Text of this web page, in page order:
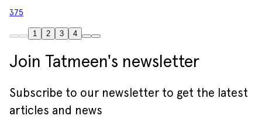
375
1 2 3 4
Join Tatmeen's newsletter
Subscribe to our newsletter to get the latest
articles and news